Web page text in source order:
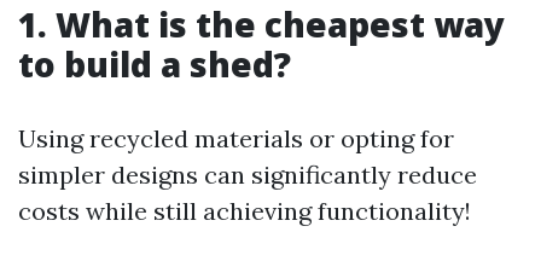
1. What is the cheapest way
to build a shed?
Using recycled materials or opting for
simpler designs can significantly reduce
costs while still achieving functionality!